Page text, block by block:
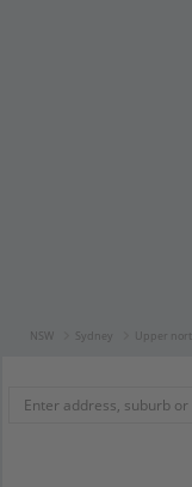
NSW Sydney Upper